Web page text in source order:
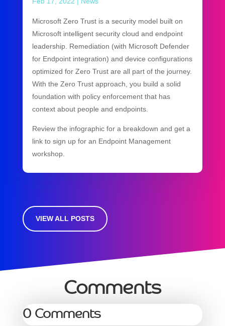
Microsoft Zero Trust is a security model built on
Microsoft intelligent security cloud and endpoint
leadership. Remediation (with Microsoft Defender
for Endpoint integration) and device configurations
optimized for Zero Trust are all part of the journey.
With the Zero Trust approach, you build a solid
foundation with policy enforcement that has
context about people and endpoints.
Review the infographic for a breakdown and get a
link to sign up for an Endpoint Management
workshop.
VIEW ALL POSTS
Comments
0 Comments